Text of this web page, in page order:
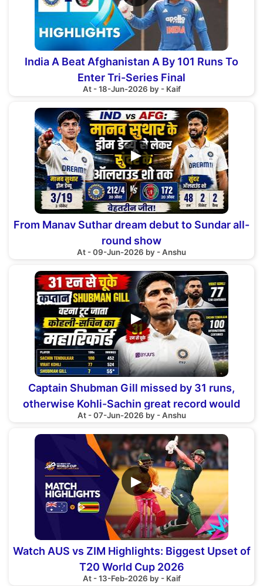
India A Beat Afghanistan A By 101 Runs To
Enter Tri-Series Final
At - 18-Jun-2026 by - Kaif
▶
From Manav Suthar dream debut to Sundar all-
round show
At - 09-Jun-2026 by - Anshu
▶
Captain Shubman Gill missed by 31 runs,
otherwise Kohli-Sachin great record would
have been broken
At - 07-Jun-2026 by - Anshu
▶
Watch AUS vs ZIM Highlights: Biggest Upset of
T20 World Cup 2026
At - 13-Feb-2026 by - Kaif